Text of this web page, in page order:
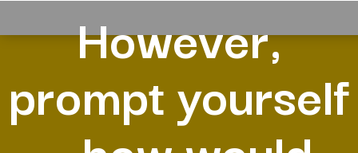
However,
prompt yourself